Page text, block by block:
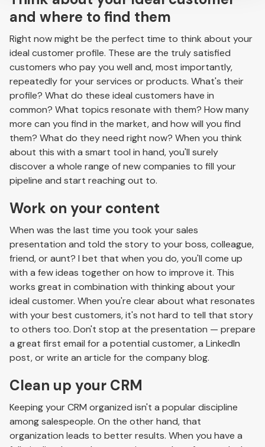
and where to find them
Right now might be the perfect time to think about your
ideal customer profile. These are the truly satisfied
customers who pay you well and, most importantly,
repeatedly for your services or products. What's their
profile? What do these ideal customers have in
common? What topics resonate with them? How many
more can you find in the market, and how will you find
them? What do they need right now? When you think
about this with a smart tool in hand, you'll surely
discover a whole range of new companies to fill your
pipeline and start reaching out to.
Work on your content
When was the last time you took your sales
presentation and told the story to your boss, colleague,
friend, or aunt? I bet that when you do, you'll come up
with a few ideas together on how to improve it. This
works great in combination with thinking about your
ideal customer. When you're clear about what resonates
with your best customers, it's not hard to tell that story
to others too. Don't stop at the presentation — prepare
a great first email for a potential customer, a LinkedIn
post, or write an article for the company blog.
Clean up your CRM
Keeping your CRM organized isn't a popular discipline
among salespeople. On the other hand, that
organization leads to better results. When you have a